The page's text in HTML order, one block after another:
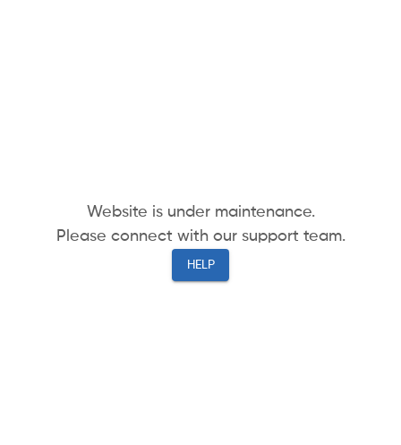
Website is under maintenance.
Please connect with our support team.
HELP